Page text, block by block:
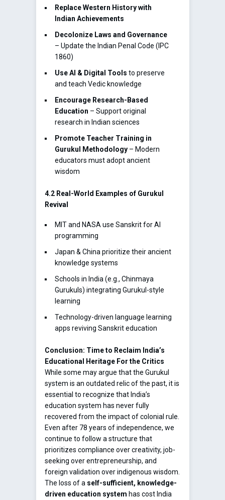
Replace Western History with
Indian Achievements
Decolonize Laws and Governance
– Update the Indian Penal Code (IPC
1860)
Use AI & Digital Tools to preserve
and teach Vedic knowledge
Encourage Research-Based
Education – Support original
research in Indian sciences
Promote Teacher Training in
Gurukul Methodology – Modern
educators must adopt ancient
wisdom
4.2 Real-World Examples of Gurukul
Revival
MIT and NASA use Sanskrit for AI
programming
Japan & China prioritize their ancient
knowledge systems
Schools in India (e.g., Chinmaya
Gurukuls) integrating Gurukul-style
learning
Technology-driven language learning
apps reviving Sanskrit education
Conclusion: Time to Reclaim India’s
Educational Heritage For the Critics
While some may argue that the Gurukul
system is an outdated relic of the past, it is
essential to recognize that India’s
education system has never fully
recovered from the impact of colonial rule.
Even after 78 years of independence, we
continue to follow a structure that
prioritizes compliance over creativity, job-
seeking over entrepreneurship, and
foreign validation over indigenous wisdom.
The loss of a self-sufficient, knowledge-
driven education system has cost India